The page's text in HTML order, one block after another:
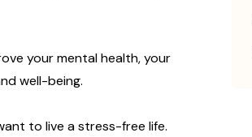
your mental health, your
well-being.
to live a stress-free life.